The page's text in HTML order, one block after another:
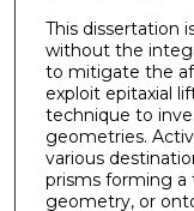
This dissertation
without the
to mitigate the
exploit epitaxial
technique to
geometries.
various
prisms forming a
geometry, or